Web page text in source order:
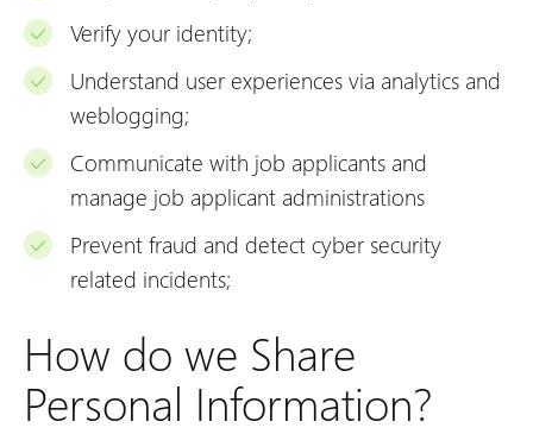
Verify your identity;
Understand user experiences via analytics and
weblogging;
Communicate with job applicants and
manage job applicant administrations
Prevent fraud and detect cyber security
related incidents;
How do we Share
Personal Information?